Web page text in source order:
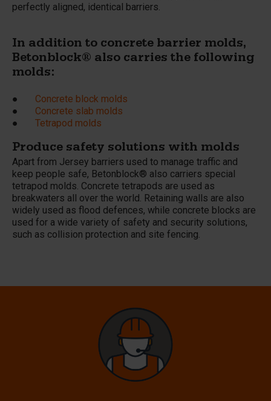
perfectly aligned, identical barriers.
In addition to concrete barrier molds,
Betonblock® also carries the following
molds:
● Concrete block molds
● Concrete slab molds
● Tetrapod molds
Produce safety solutions with molds
Apart from Jersey barriers used to manage traffic and
keep people safe, Betonblock® also carriers special
tetrapod molds. Concrete tetrapods are used as
breakwaters all over the world. Retaining walls are also
widely used as flood defences, while concrete blocks are
used for a wide variety of safety and security solutions,
such as collision protection and site fencing.